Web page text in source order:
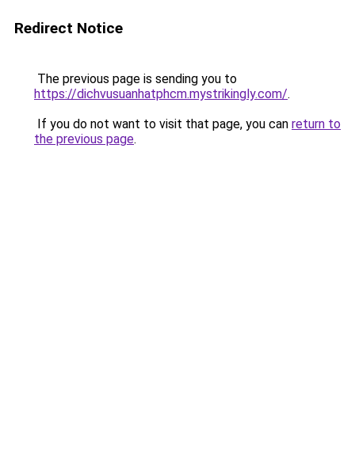
Redirect Notice
The previous page is sending you to
https://dichvusuanhatphcm.mystrikingly.com/.
If you do not want to visit that page, you can return to
the previous page.